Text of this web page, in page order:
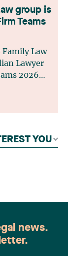
group is
Teams
Family Law
Lawyer
2026
from
law
YOU
news.